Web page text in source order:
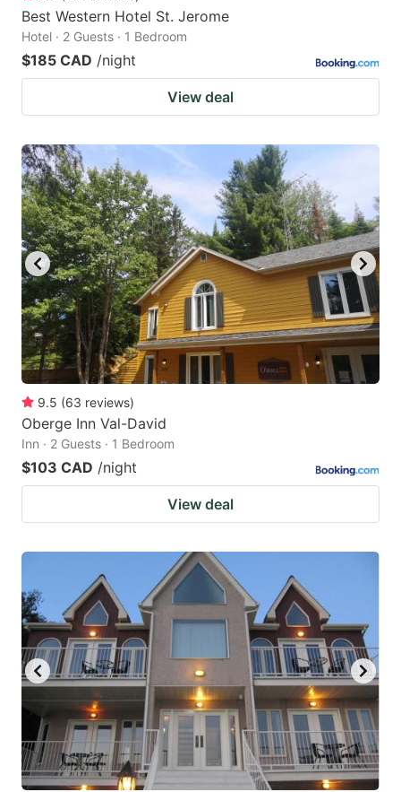
Best Western Hotel St. Jerome
Hotel · 2 Guests · 1 Bedroom
$185 CAD /night
View deal
9.5 (63 reviews)
Oberge Inn Val-David
Inn · 2 Guests · 1 Bedroom
$103 CAD /night
View deal